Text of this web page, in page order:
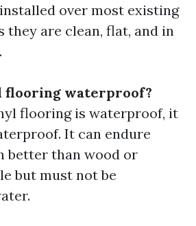
over most existing
they are clean, flat, and in
waterproof?
flooring is waterproof, it
It can endure
better than wood or
but must not be